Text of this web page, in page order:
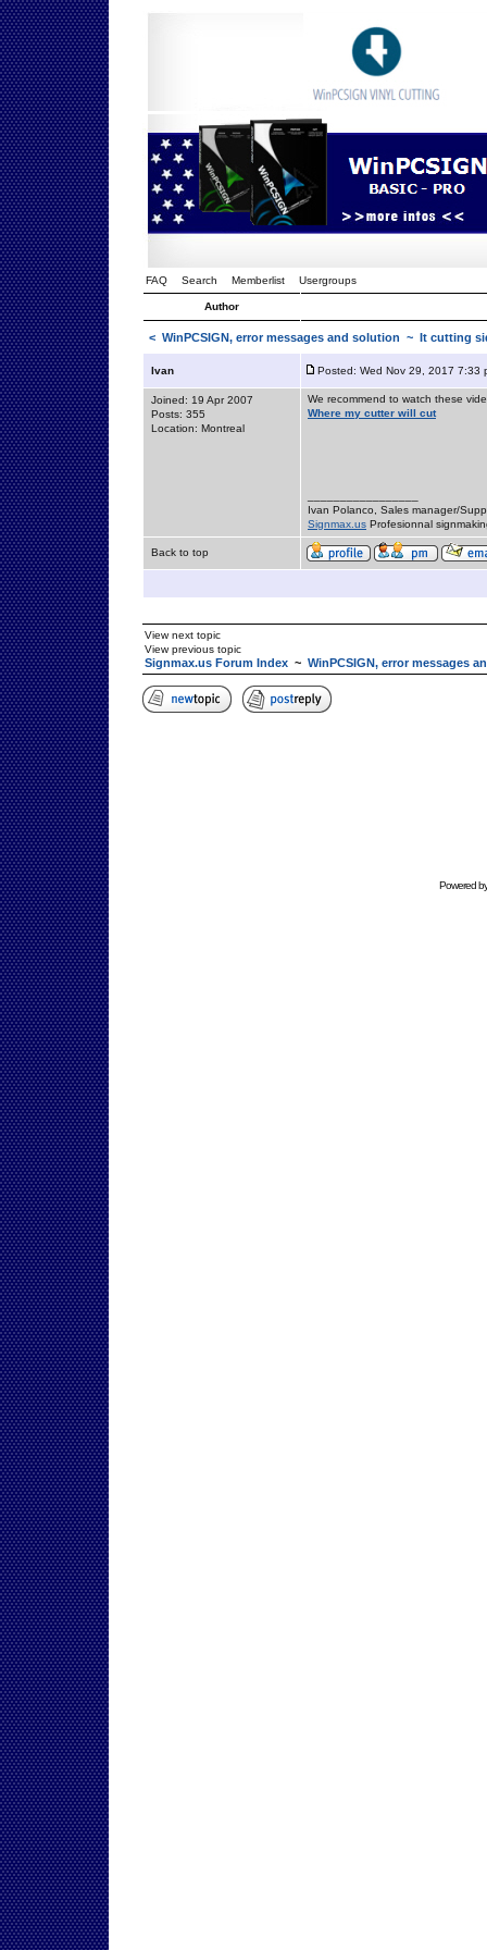
FAQ Search Memberlist Usergroups
Author
< WinPCSIGN, error messages and solution ~ It cutting
Ivan Posted: Wed Nov 29, 2017 7:33
Joined: 19 Apr 2007
Posts: 355
Location: Montreal
We recommend to watch these
Where my cutter will cut
Ivan Polanco, Sales manager/
Signmax.us Profesionnal
Back to top
View next topic
View previous topic
Signmax.us Forum Index ~ WinPCSIGN, error messages
Powered